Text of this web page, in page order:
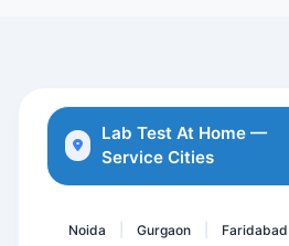
RMA - Rapid Malaria Antig...
Sputum fungal KOH
Lab Test At Home —
Service Cities
Noida Gurgaon Faridabad